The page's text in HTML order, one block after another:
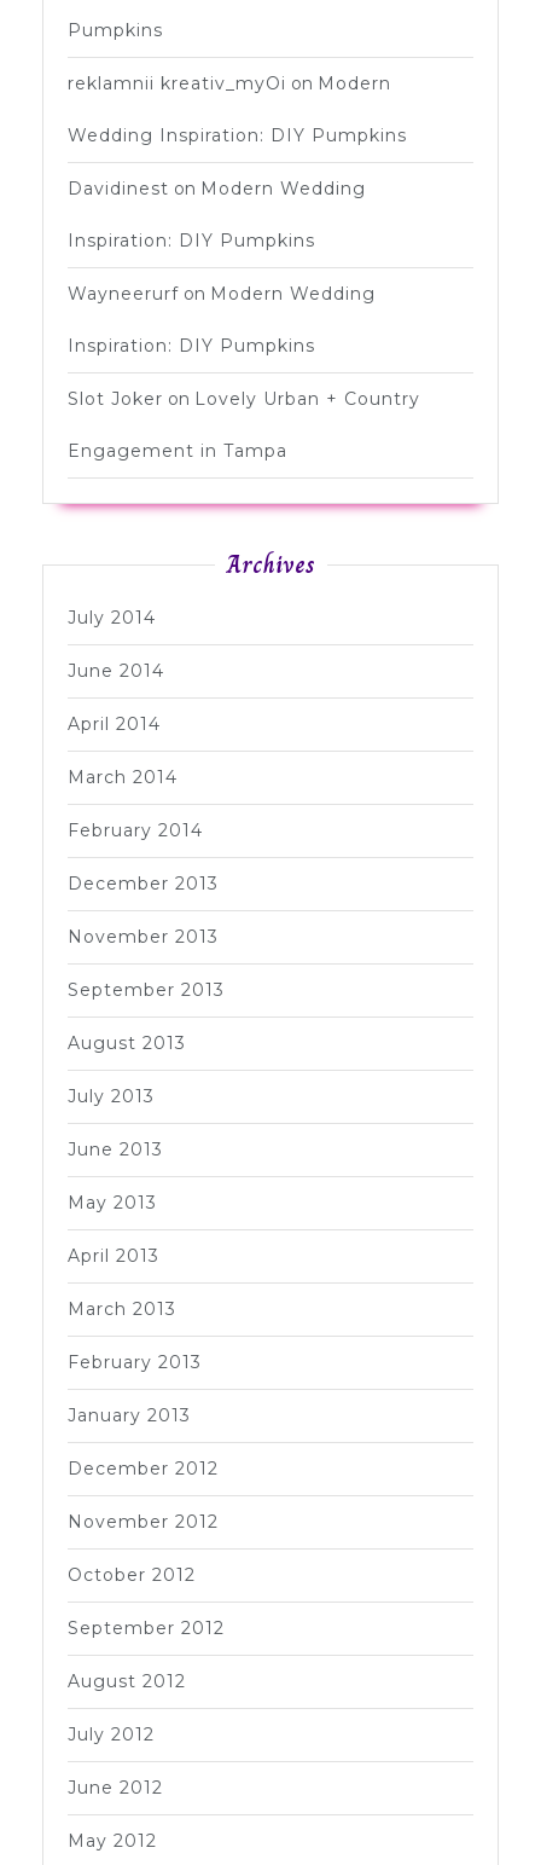
Pumpkins
reklamnii kreativ_myOi on Modern
Wedding Inspiration: DIY Pumpkins
Davidinest on Modern Wedding
Inspiration: DIY Pumpkins
Wayneerurf on Modern Wedding
Inspiration: DIY Pumpkins
Slot Joker on Lovely Urban + Country
Engagement in Tampa
Archives
July 2014
June 2014
April 2014
March 2014
February 2014
December 2013
November 2013
September 2013
August 2013
July 2013
June 2013
May 2013
April 2013
March 2013
February 2013
January 2013
December 2012
November 2012
October 2012
September 2012
August 2012
July 2012
June 2012
May 2012